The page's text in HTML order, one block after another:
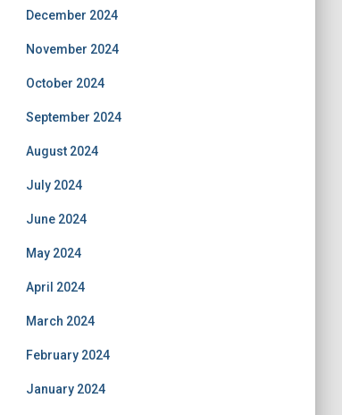
December 2024
November 2024
October 2024
September 2024
August 2024
July 2024
June 2024
May 2024
April 2024
March 2024
February 2024
January 2024